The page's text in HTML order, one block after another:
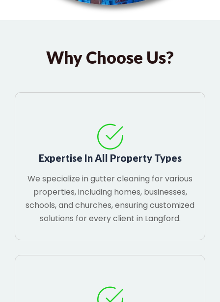
Why Choose Us?
Expertise In All Property Types
We specialize in gutter cleaning for various
properties, including homes, businesses,
schools, and churches, ensuring customized
solutions for every client in Langford.